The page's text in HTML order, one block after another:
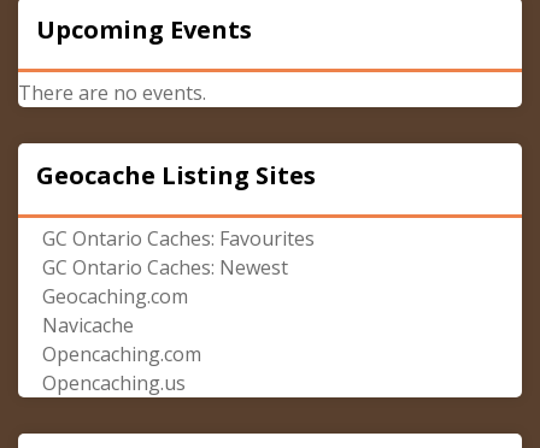
Upcoming Events
There are no events.
Geocache Listing Sites
GC Ontario Caches: Favourites
GC Ontario Caches: Newest
Geocaching.com
Navicache
Opencaching.com
Opencaching.us